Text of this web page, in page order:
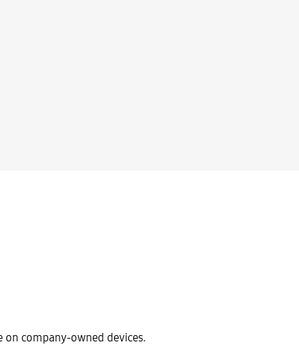
company-owned devices.